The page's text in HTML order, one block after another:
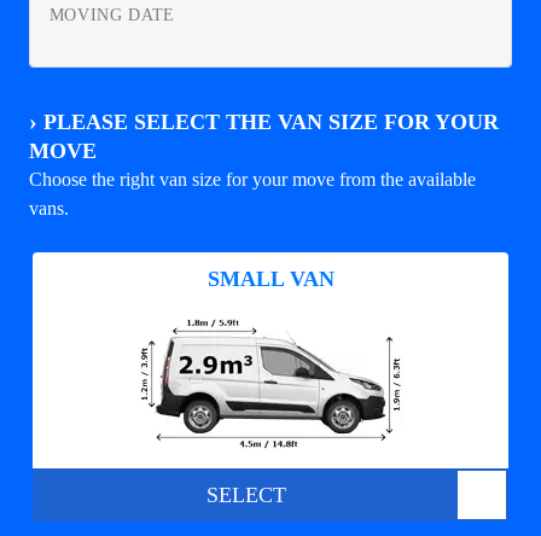
MOVING DATE
› PLEASE SELECT THE VAN SIZE FOR YOUR
MOVE
Choose the right van size for your move from the available
vans.
SMALL VAN
SELECT